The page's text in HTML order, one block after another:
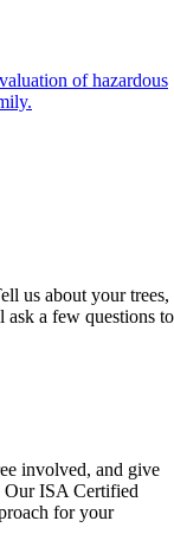
of hazardous
us about your trees,
a few questions to
involved, and give
Our ISA Certified
for your